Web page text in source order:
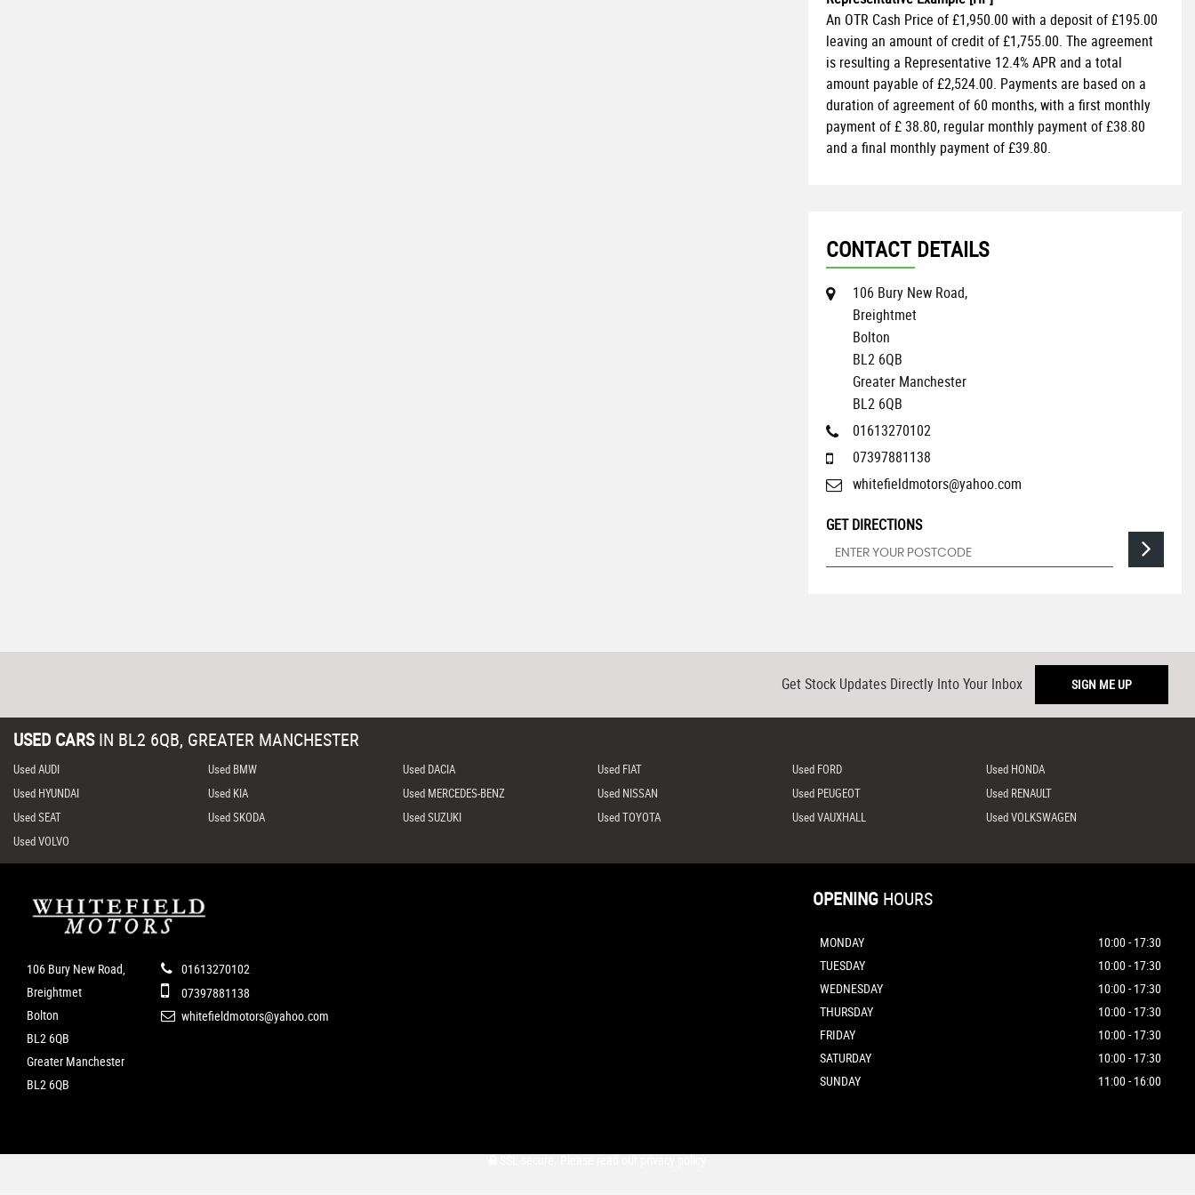
An OTR Cash Price of£1,950.00 with a deposit of£195.00
leaving an amount of credit of£1,755.00. The agreement
is resulting a Representative 12.4% APR and a total
amount payable of£2,524.00. Payments are based on a
duration of agreement of 60 months, with a first monthly
payment of£ 38.80, regular monthly payment of£38.80
and a final monthly payment of£39.80.
CONTACT DETAILS
106 Bury New Road,
Breightmet
Bolton
BL2 6QB
Greater Manchester
BL2 6QB
01613270102
07397881138
whitefieldmotors@yahoo.com
GET DIRECTIONS
Get Stock Updates Directly Into Your Inbox SIGN ME UP
USED CARS IN BL2 6QB, GREATER MANCHESTER
Used AUDI Used BMW Used DACIA Used FIAT Used FORD
Used HONDA
Used HYUNDAI
Used KIA Used MERCEDES-BENZ Used NISSAN Used PEUGEOT
Used RENAULT
Used SEAT
Used SKODA Used SUZUKI Used TOYOTA Used VAUXHALL
Used VOLKSWAGEN
Used VOLVO
106 Bury New Road,
Breightmet
Bolton
BL2 6QB
Greater Manchester
BL2 6QB
01613270102
07397881138
whitefieldmotors@yahoo.com
OPENING HOURS
MONDAY
10:00 - 17:30
TUESDAY
10:00 - 17:30
WEDNESDAY
10:00 - 17:30
THURSDAY
10:00 - 17:30
FRIDAY
10:00 - 17:30
SATURDAY
10:00 - 17:30
SUNDAY
11:00 - 16:00
SSL secure.Please read ourprivacy policy